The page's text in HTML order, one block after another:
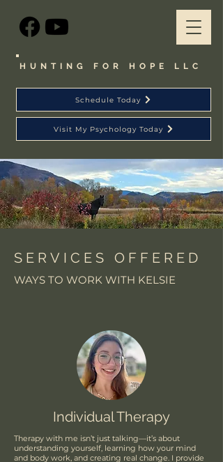
HUNTING FOR HOPE LLC
Visit My Psychology Today
Schedule Today
SERVICES OFFERED
WAYS TO WORK WITH KELSIE
Individual Therapy
Therapy with me isn’t just talking—it’s about
understanding yourself, learning how your mind
and body work, and creating real change. I provide